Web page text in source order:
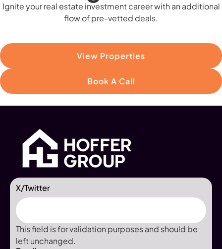
Ignite your real estate investment career with an additional
flow of pre-vetted deals.
View Properties
Book A Call
X/Twitter
This field is for validation purposes and should be
left unchanged.